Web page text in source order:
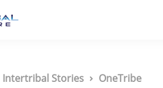
Intertribal Stories
OneTribe